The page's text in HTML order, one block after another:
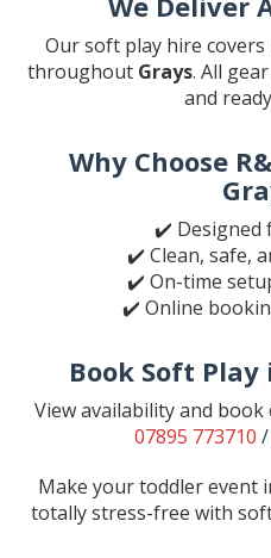
Our soft play hire covers
throughout Grays. All
and
Why Choose
✔️ Designed
✔️ Clean, safe,
✔️ On-time
✔️ Online
Book Soft Play
View availability and
07895 773710 /
Make your toddler event
totally stress-free with